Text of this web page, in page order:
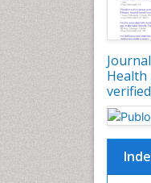
Health